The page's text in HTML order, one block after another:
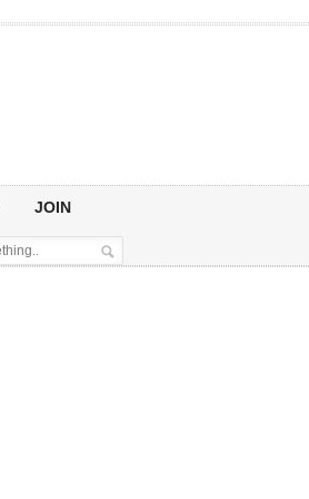
JOIN